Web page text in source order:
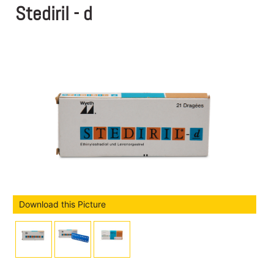
Stediril - d
Download this Picture